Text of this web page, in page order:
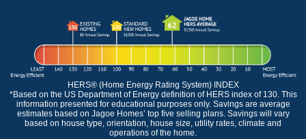
HERS® (Home Energy Rating System) INDEX
*Based on the US Department of Energy definition of HERS index of 130. This
information presented for educational purposes only. Savings are average
estimates based on Jagoe Homes’ top five selling plans. Savings will vary
based on house type, orientation, house size, utility rates, climate and
operations of the home.